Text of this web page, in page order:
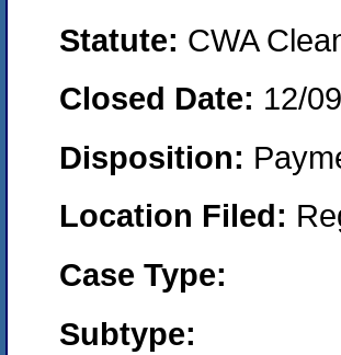
Statute: CWA
Closed Date: 12/
Disposition:
Location Filed:
Case Type:
Subtype: